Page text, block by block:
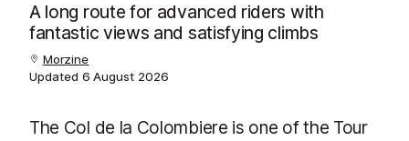
A long route for advanced riders with
fantastic views and satisfying climbs
Morzine
Updated 6 August 2026
The Col de la Colombiere is one of the Tour